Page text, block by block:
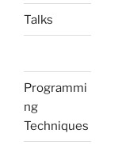
Talks
Programmi
ng
Techniques